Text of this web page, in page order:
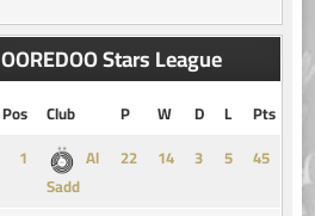
OOREDOO Stars League
Pos Club P W D L
Pts
1
Al
Sadd
14 3 5 45